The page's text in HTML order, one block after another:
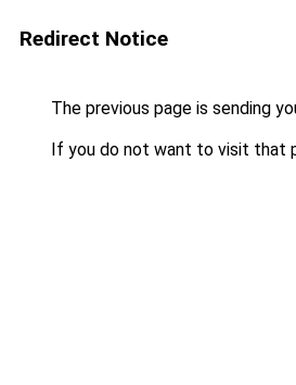
Redirect Notice
The previous page is sending
If you do not want to visit that